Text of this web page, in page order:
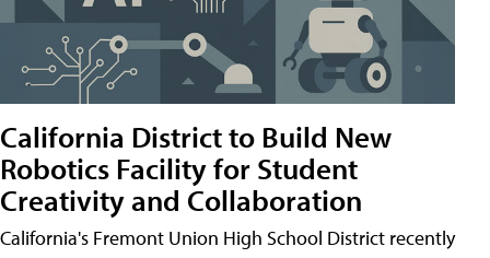
California District to Build New
Robotics Facility for Student
Creativity and Collaboration
California's Fremont Union High School District recently